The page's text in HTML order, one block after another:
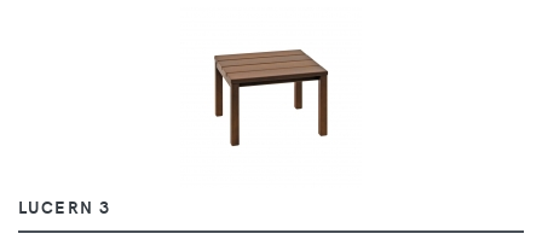
LUCERN 3